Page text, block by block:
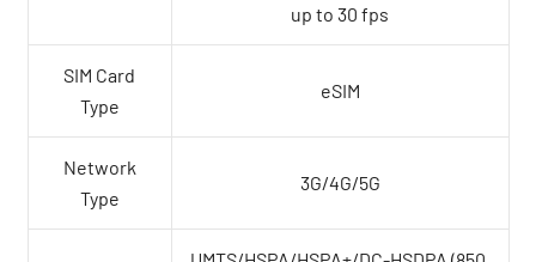
up to 30 fps
SIM Card
Type
eSIM
Network
Type
3G/4G/5G